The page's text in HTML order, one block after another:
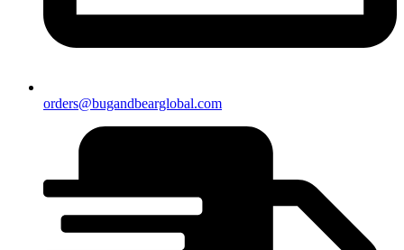
orders@bugandbearglobal.com